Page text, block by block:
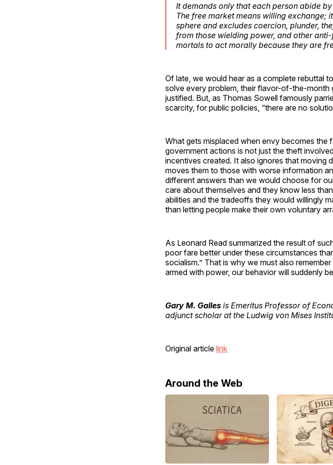
It demands only that each person abide
The free market means willing exchange;
sphere and excludes coercion, plunder,
from those wielding power, and other
mortals to act morally because they are
Of late, we would hear as a complete rebuttal
solve every problem, their flavor-of-the-month
justified. But, as Thomas Sowell famously
scarcity, for public policies, “there are no
What gets misplaced when envy becomes
government actions is not just the theft
incentives created. It also ignores that moving
moves them to those with worse information
different answers than we would choose for
care about themselves and they know less
abilities and the tradeoffs they would willingly
than letting people make their own voluntary
As Leonard Read summarized the result of
poor fare better under these circumstances
socialism.” That is why we must also
armed with power, our behavior will suddenly
Gary M. Galles is Emeritus Professor of
adjunct scholar at the Ludwig von Mises
Original article link
Around the Web